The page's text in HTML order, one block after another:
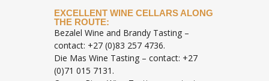
EXCELLENT WINE CELLARS ALONG
THE ROUTE:
Bezalel Wine and Brandy Tasting –
contact: +27 (0)83 257 4736.
Die Mas Wine Tasting – contact: +27
(0)71 015 7131.